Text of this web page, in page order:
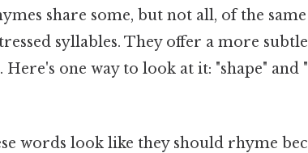
share some, but not all, of the
syllables. They offer a more
Here's one way to look at it: "shape" and
words look like they should rhyme